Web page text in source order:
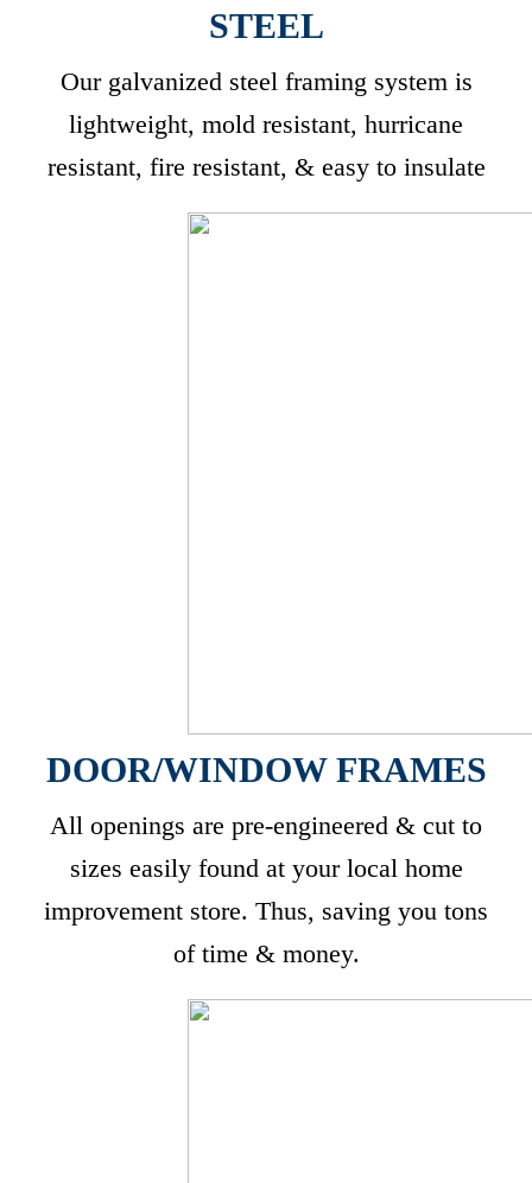
STEEL
Our galvanized steel framing system is
lightweight, mold resistant, hurricane
resistant, fire resistant, & easy to insulate
DOOR/WINDOW FRAMES
All openings are pre-engineered & cut to
sizes easily found at your local home
improvement store. Thus, saving you tons
of time & money.